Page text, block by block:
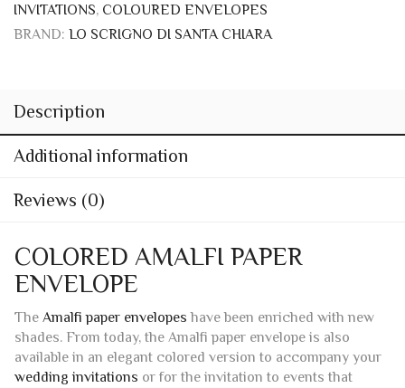
INVITATIONS, COLOURED ENVELOPES
BRAND: LO SCRIGNO DI SANTA CHIARA
Description
Additional information
Reviews (0)
COLORED AMALFI PAPER
ENVELOPE
The Amalfi paper envelopes have been enriched with new
shades. From today, the Amalfi paper envelope is also
available in an elegant colored version to accompany your
wedding invitations or for the invitation to events that